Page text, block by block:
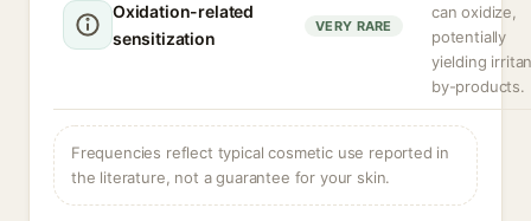
Oxidation-related
sensitization
VERY RARE
can oxidize,
potentially
yielding
by-products.
Frequencies reflect typical cosmetic use reported in
the literature, not a guarantee for your skin.